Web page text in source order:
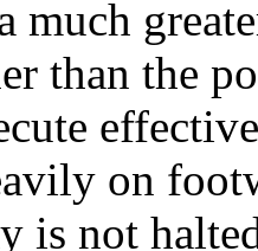
much
than the
on
is not